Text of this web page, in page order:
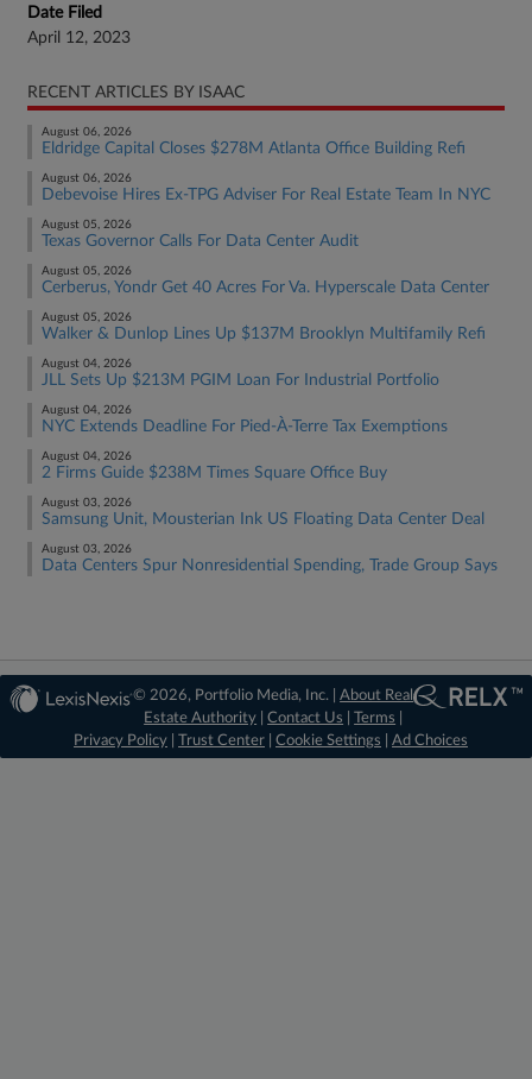
Date Filed
April 12, 2023
RECENT ARTICLES BY ISAAC
August 06, 2026
Eldridge Capital Closes $278M Atlanta Office Building Refi
August 06, 2026
Debevoise Hires Ex-TPG Adviser For Real Estate Team In NYC
August 05, 2026
Texas Governor Calls For Data Center Audit
August 05, 2026
Cerberus, Yondr Get 40 Acres For Va. Hyperscale Data Center
August 05, 2026
Walker & Dunlop Lines Up $137M Brooklyn Multifamily Refi
August 04, 2026
JLL Sets Up $213M PGIM Loan For Industrial Portfolio
August 04, 2026
NYC Extends Deadline For Pied-À-Terre Tax Exemptions
August 04, 2026
2 Firms Guide $238M Times Square Office Buy
August 03, 2026
Samsung Unit, Mousterian Ink US Floating Data Center Deal
August 03, 2026
Data Centers Spur Nonresidential Spending, Trade Group Says
© 2026, Portfolio Media, Inc. |About Real
Estate Authority |Contact Us |Terms
Privacy Policy
Trust Center Cookie Settings Ad Choices